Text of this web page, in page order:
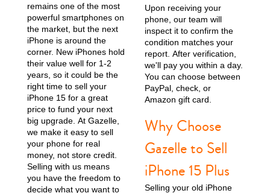
iPhone 15 Pro iPhone 15 Plus iPhone 15
remains one of the most
powerful smartphones on
the market, but the next
iPhone is around the
corner. New iPhones hold
their value well for 1-2
years, so it could be the
right time to sell your
iPhone 15 for a great
price to fund your next
big upgrade. At Gazelle,
we make it easy to sell
your phone for real
money, not store credit.
Selling with us means
you have the freedom to
decide what you want to
Upon receiving your
phone, our team will
inspect it to confirm the
condition matches your
report. After verification,
we'll pay you within a day.
You can choose between
PayPal, check, or
Amazon gift card.
Why Choose
Gazelle to Sell
iPhone 15 Plus
Selling your old iPhone